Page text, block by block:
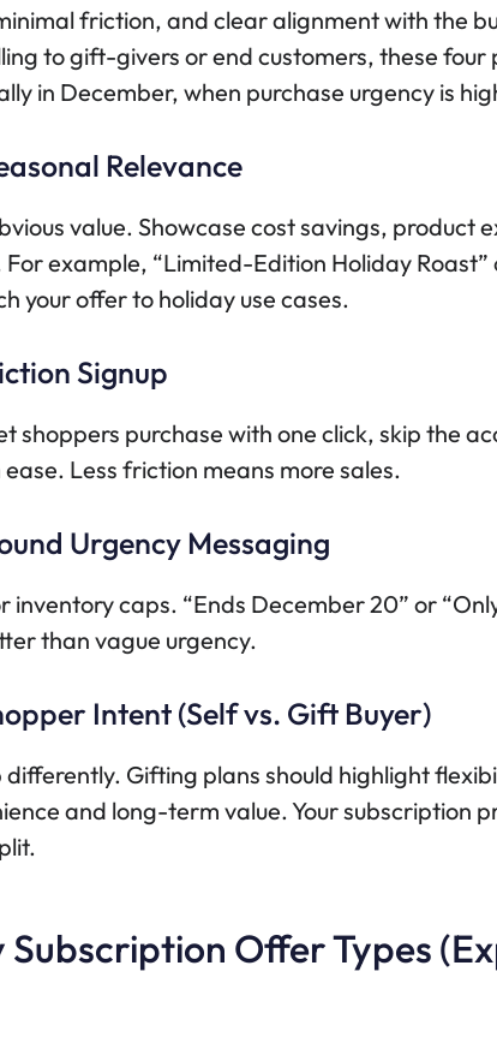
friction, and clear alignment with the
to gift-givers or end customers, these four
in December, when purchase urgency is
Relevance
value. Showcase cost savings, product
example, “Limited-Edition Holiday Roast”
your offer to holiday use cases.
Signup
shoppers purchase with one click, skip the
Less friction means more sales.
Urgency Messaging
inventory caps. “Ends December 20” or
than vague urgency.
Intent (Self vs. Gift Buyer)
differently. Gifting plans should highlight
and long-term value. Your subscription
Subscription Offer Types